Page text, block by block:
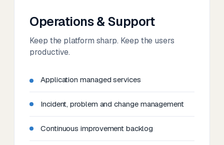
Operations & Support
Keep the platform sharp. Keep the users
productive.
Application managed services
Incident, problem and change management
Continuous improvement backlog